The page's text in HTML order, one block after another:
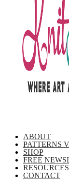
ABOUT
PATTERNS
SHOP
FREE
CONTACT